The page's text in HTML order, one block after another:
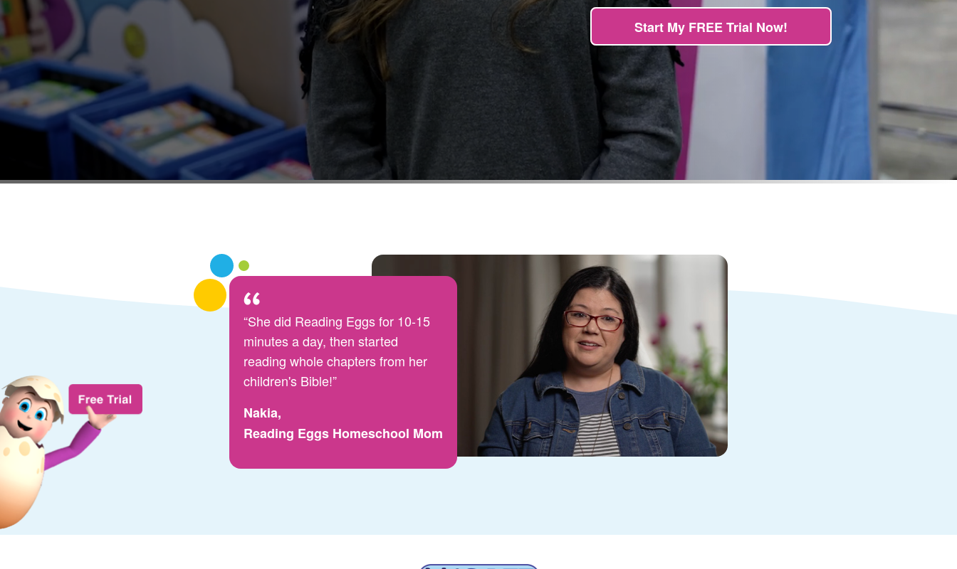
Start My FREE Trial Now!
“She did Reading Eggs for 10-15
minutes a day, then started
reading whole chapters from her
children's Bible!”
Nakia,
Reading Eggs Homeschool Mom